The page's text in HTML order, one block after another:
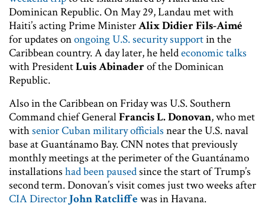
Dominican Republic. On May 29, Landau met with
Haiti’s acting Prime MinisterAlix Didier Fils-Aimé
for updates onongoing U.S. security supportin the
Caribbean country. A day later, he heldeconomic talks
with PresidentLuis Abinader of the Dominican
Republic.
Also in the Caribbean on Friday was U.S. Southern
Command chief GeneralFrancis L. Donovan, who met
withsenior Cuban military officials near the U.S. naval
base at Guantánamo Bay. CNN notes that previously
monthly meetings at the perimeter of the Guantánamo
installations had been pausedsince the start of Trump’s
second term. Donovan’s visit comes just two weeks after
CIA Director John Ratcliffe was in Havana.